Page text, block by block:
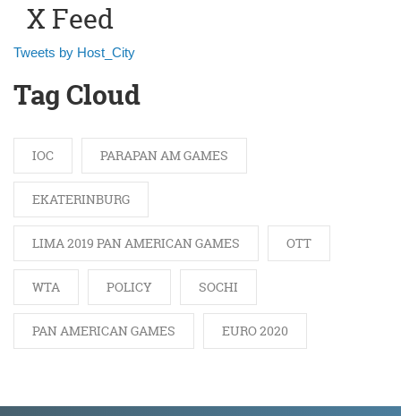
X Feed
Tweets by Host_City
Tag Cloud
IOC PARAPAN AM GAMES
EKATERINBURG
LIMA 2019 PAN AMERICAN GAMES OTT
WTA POLICY SOCHI
PAN AMERICAN GAMES EURO 2020